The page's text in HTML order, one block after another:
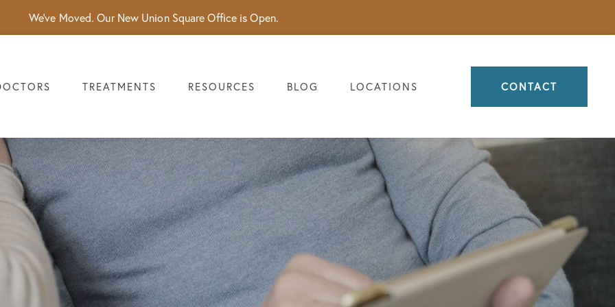
We've Moved. Our New Union Square Office is Open.
TREATMENTS RESOURCES BLOG LOCATIONS CONTACT